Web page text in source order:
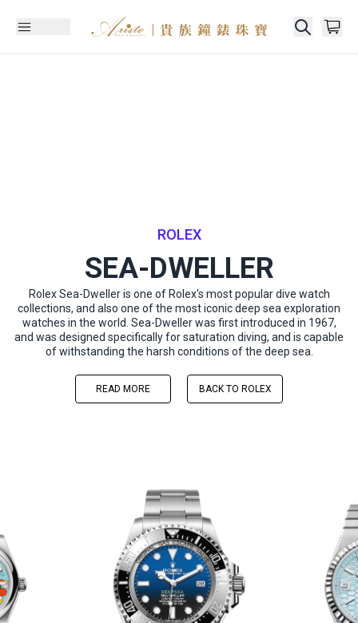
ROLEX
SEA-DWELLER
Rolex Sea-Dweller is one of Rolex's most popular dive watch
collections, and also one of the most iconic deep sea exploration
watches in the world. Sea-Dweller was first introduced in 1967,
and was designed specifically for saturation diving, and is capable
of withstanding the harsh conditions of the deep sea.
READ MORE BACK TO ROLEX